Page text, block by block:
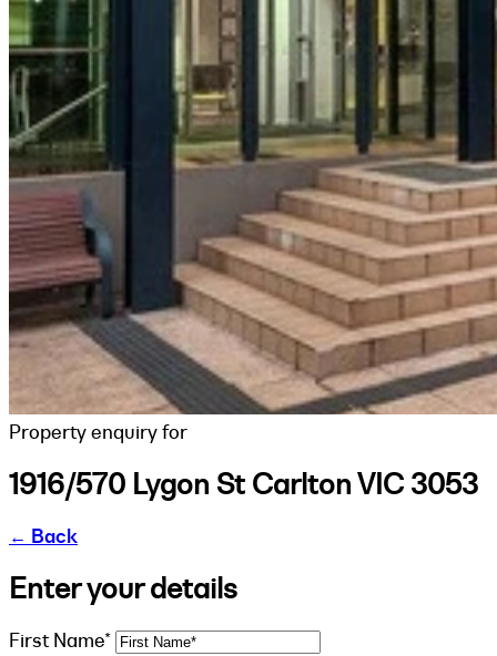
Property enquiry for
1916/570 Lygon St Carlton VIC 3053
← Back
Enter your details
First Name*